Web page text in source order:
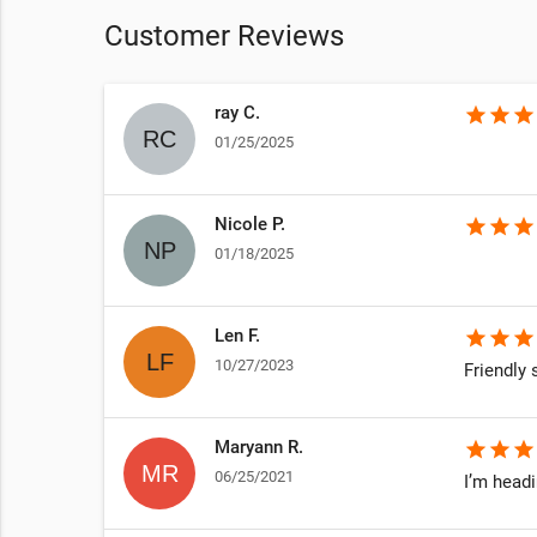
Customer Reviews
ray C.
01/25/2025
star star star
Nicole P.
01/18/2025
star star star
Len F.
10/27/2023
star star star
Friendly
Maryann R.
06/25/2021
star star star
I’m